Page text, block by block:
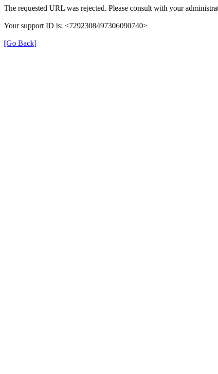
The requested URL was rejected. Please consult with your
Your support ID is: <7292308497306090740>
[Go Back]